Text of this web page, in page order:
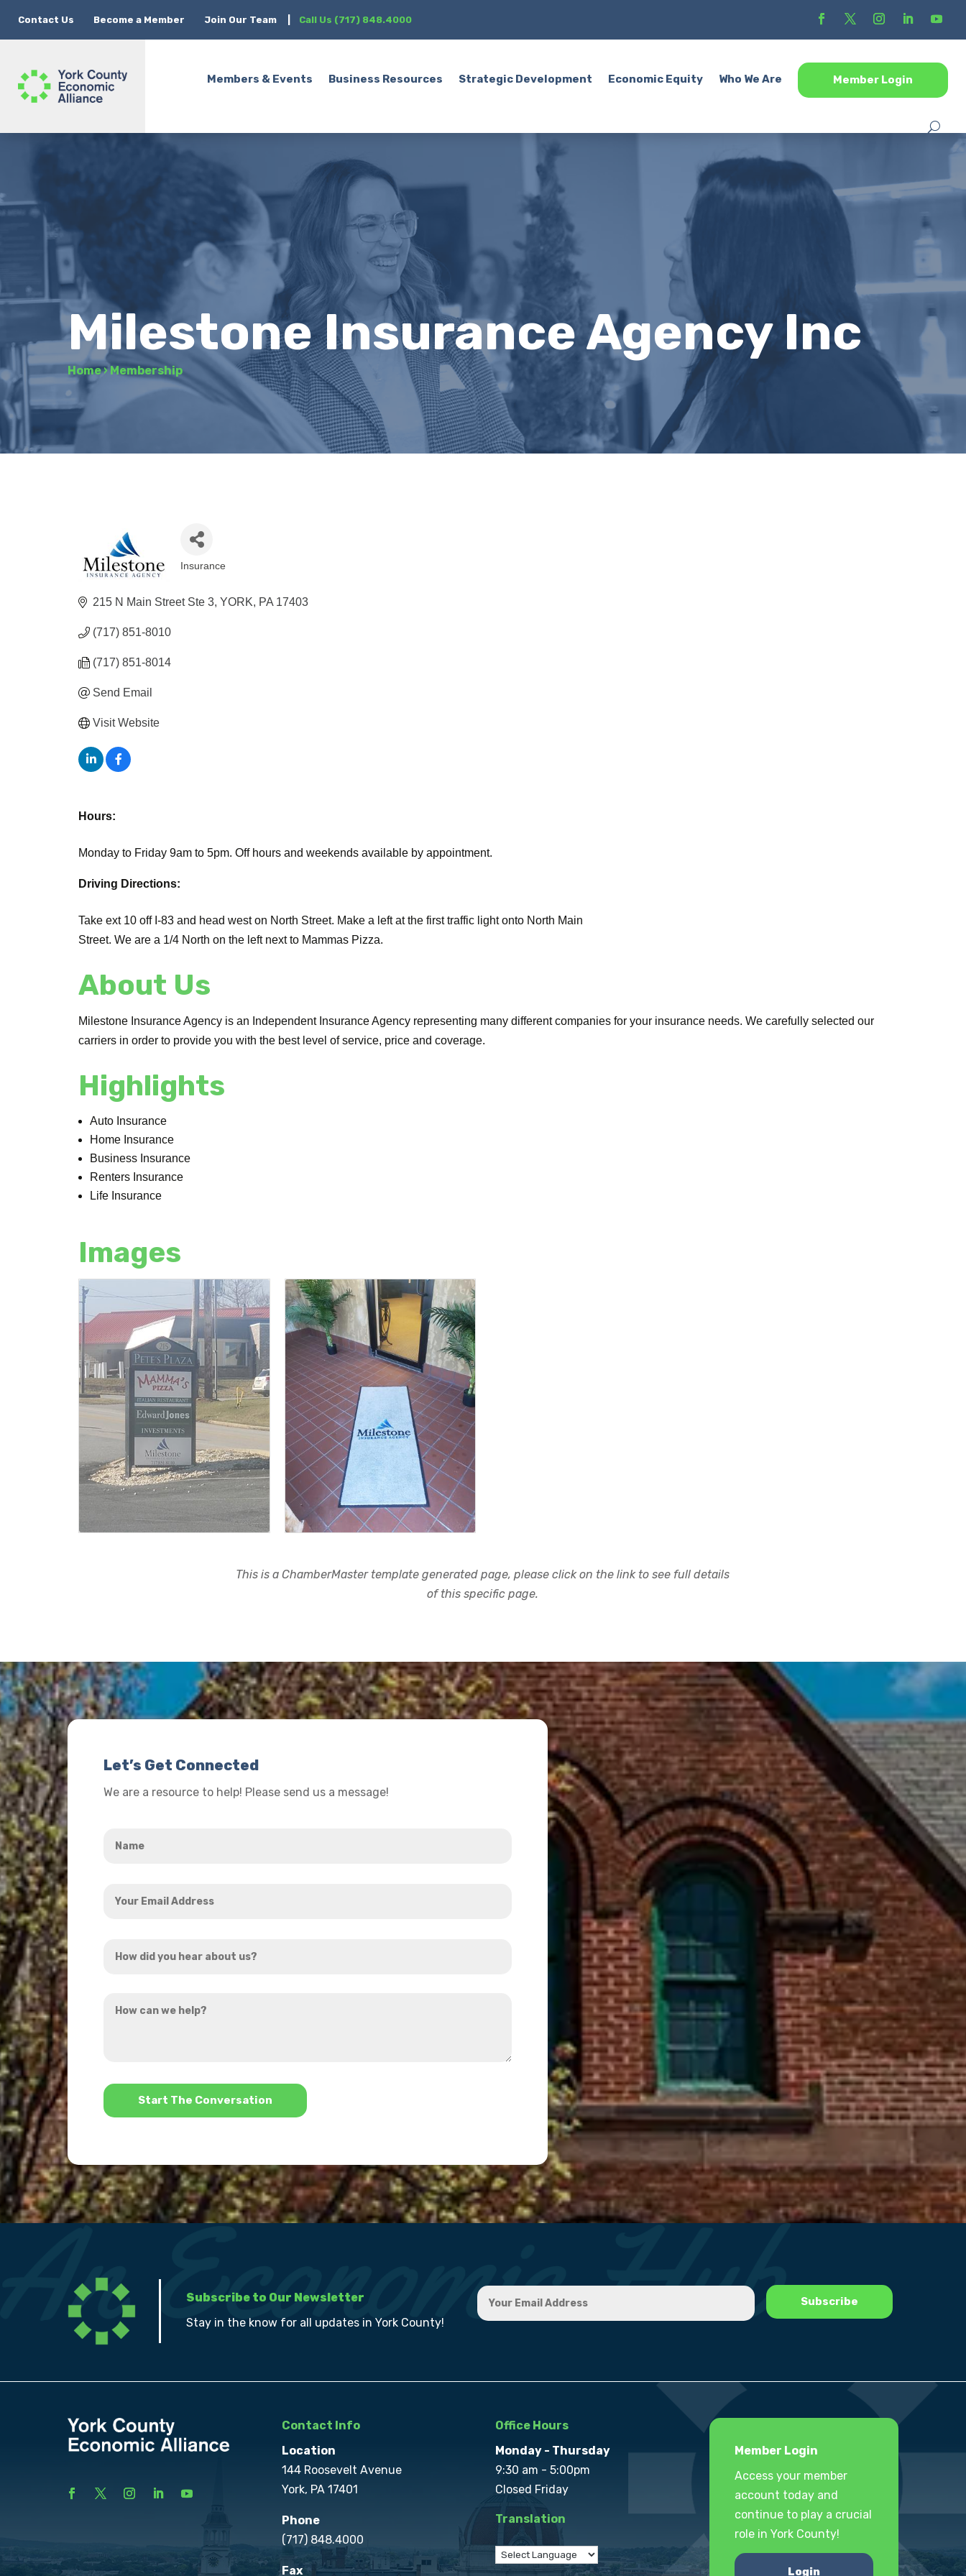
Contact Us Become a Member Join Our Team Call Us (717) 848.4000
Members & Events Business Resources Strategic Development Economic Equity Who We Are Member Login
Milestone Insurance Agency Inc
Home›Membership
Insurance
215 N Main Street Ste 3 YORK PA 17403
(717) 851-8010
(717) 851-8014
Send Email
Visit Website
Hours:
Monday to Friday 9am to 5pm. Off hours and weekends available by appointment.
Driving Directions:
Take ext 10 off I-83 and head west on North Street. Make a left at the first traffic light onto North Main
Street. We are a 1/4 North on the left next to Mammas Pizza.
About Us
Milestone Insurance Agency is an Independent Insurance Agency representing many different companies for your insurance needs. We carefully selected our
carriers in order to provide you with the best level of service, price and coverage.
Highlights
Auto Insurance
Home Insurance
Business Insurance
Renters Insurance
Life Insurance
Images
This is a ChamberMaster template generated page, please click on the link to see full details
of this specific page.
Let’s Get Connected
We are a resource to help! Please send us a message!
Email
did
hear
can
*
Subscribe to Our Newsletter
Stay in the know for all updates in York County!
Contact Info
Location
144 Roosevelt Avenue
York, PA 17401
Phone
(717) 848.4000
Fax
Office Hours
Monday - Thursday
9:30 am - 5:00pm
Closed Friday
Translation
Member Login
Access your member
account today and
continue to play a crucial
role in York County!
Login